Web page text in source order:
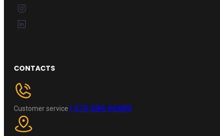
CONTACTS
Customer service+370 696 60885